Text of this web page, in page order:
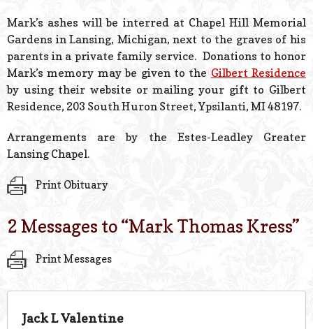
Mark’s ashes will be interred at Chapel Hill Memorial
Gardens in Lansing, Michigan, next to the graves of his
parents in a private family service. Donations to honor
Mark’s memory may be given to the Gilbert Residence
by using their website or mailing your gift to Gilbert
Residence, 203 South Huron Street, Ypsilanti, MI 48197.
Arrangements are by the Estes-Leadley Greater
Lansing Chapel.
Print Obituary
2 Messages to “Mark Thomas Kress”
Print Messages
Jack L Valentine